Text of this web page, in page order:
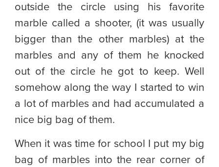
outside the circle using his favorite
marble called a shooter, (it was usually
bigger than the other marbles) at the
marbles and any of them he knocked
out of the circle he got to keep. Well
somehow along the way I started to win
a lot of marbles and had accumulated a
nice big bag of them.
When it was time for school I put my big
bag of marbles into the rear corner of